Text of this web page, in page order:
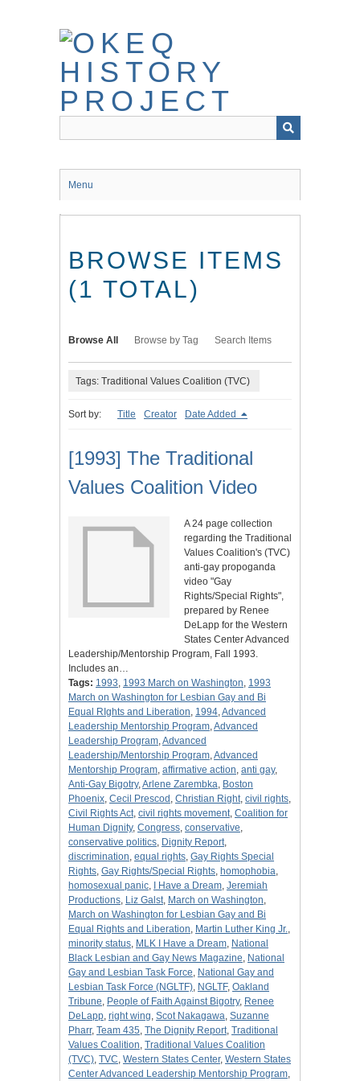
Menu
BROWSE ITEMS
(1 TOTAL)
Browse All Browse by Tag Search Items
Tags: Traditional Values Coalition (TVC)
Sort by: Title Creator Date Added
[1993] The Traditional
Values Coalition Video
A 24 page collection
regarding the Traditional
Values Coalition's (TVC)
anti-gay propoganda
video "Gay
Rights/Special Rights",
prepared by Renee
DeLapp for the Western
States Center Advanced
Leadership/Mentorship Program, Fall 1993.
Includes an…
Tags: 1993, 1993 March on Washington, 1993
March on Washington for Lesbian Gay and Bi
Equal RIghts and Liberation, 1994,Advanced
Leadership Mentorship Program,Advanced
Leadership Program,Advanced
Leadership/Mentorship Program,Advanced
Mentorship Program, affirmative action, anti gay,
Anti-Gay Bigotry,Arlene Zarembka, Boston
Phoenix, Cecil Prescod , Christian Right, civil rights,
Civil Rights Act, civil rights movement, Coalition for
Human Dignity, Congress, conservative,
conservative politics, Dignity Report,
discrimination, equal rights, Gay Rights Special
Rights, Gay Rights/Special Rights, homophobia,
homosexual panic, I Have a Dream, Jeremiah
Productions, Liz Galst, March on Washington,
March on Washington for Lesbian Gay and Bi
Equal Rights and Liberation, Martin Luther King Jr.,
minority status, MLK I Have a Dream, National
Black Lesbian and Gay News Magazine, National
Gay and Lesbian Task Force, National Gay and
Lesbian Task Force (NGLTF), NGLTF, Oakland
Tribune, People of Faith Against Bigotry, Renee
DeLapp, right wing, Scot Nakagawa, Suzanne
Pharr, Team 435, The Dignity Report, Traditional
Values Coalition, Traditional Values Coalition
(TVC), TVC, Western States Center, Western States
Center Advanced Leadership Mentorship Program,